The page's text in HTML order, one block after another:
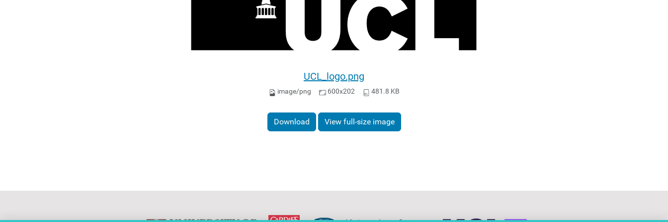
UCL_logo.png
image/png 600x202 481.8 KB
Download View full-size image